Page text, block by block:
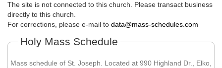
The site is not connected to this church. Please transact business
directly to this church.
For corrections, please e-mail to data@mass-schedules.com
Holy Mass Schedule
Mass schedule of St. Joseph. Located at 990 Highland Dr., Elko,